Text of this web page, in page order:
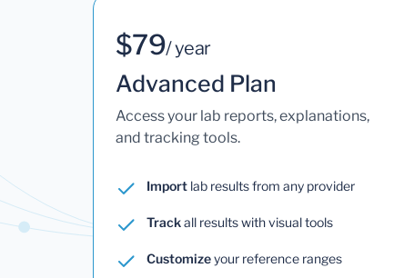
$79/ year
Advanced Plan
Access your lab reports, explanations,
and tracking tools.
Import lab results from any provider
Trackall results with visual tools
Customizeyour reference ranges